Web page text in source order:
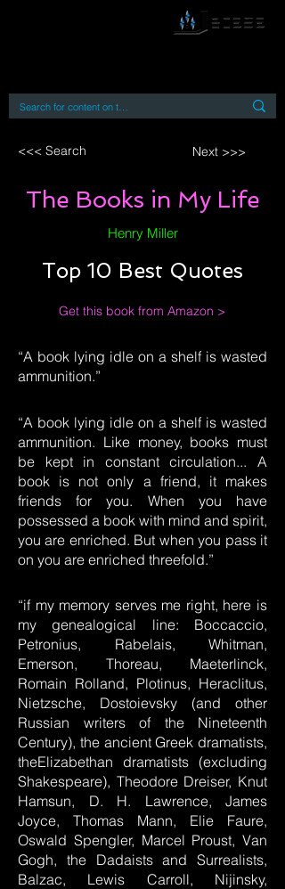
<<< Search Next >>>
The Books in My Life
Henry Miller
Top 10 Best Quotes
Get this book from Amazon >
“A book lying idle on a shelf is wasted
ammunition.”
“A book lying idle on a shelf is wasted
ammunition. Like money, books must
be kept in constant circulation... A
book is not only a friend, it makes
friends for you. When you have
possessed a book with mind and spirit,
you are enriched. But when you pass it
on you are enriched threefold.”
“if my memory serves me right, here is
my genealogical line: Boccaccio,
Petronius, Rabelais, Whitman,
Emerson, Thoreau, Maeterlinck,
Romain Rolland, Plotinus, Heraclitus,
Nietzsche, Dostoievsky (and other
Russian writers of the Nineteenth
Century), the ancient Greek dramatists,
theElizabethan dramatists (excluding
Shakespeare), Theodore Dreiser, Knut
Hamsun, D. H. Lawrence, James
Joyce, Thomas Mann, Elie Faure,
Oswald Spengler, Marcel Proust, Van
Gogh, the Dadaists and Surrealists,
Balzac, Lewis Carroll, Nijinsky,